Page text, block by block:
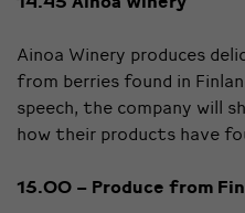
Ainoa Winery produces
from berries found in
speech, the company will
how their products have
15.00 – Produce from